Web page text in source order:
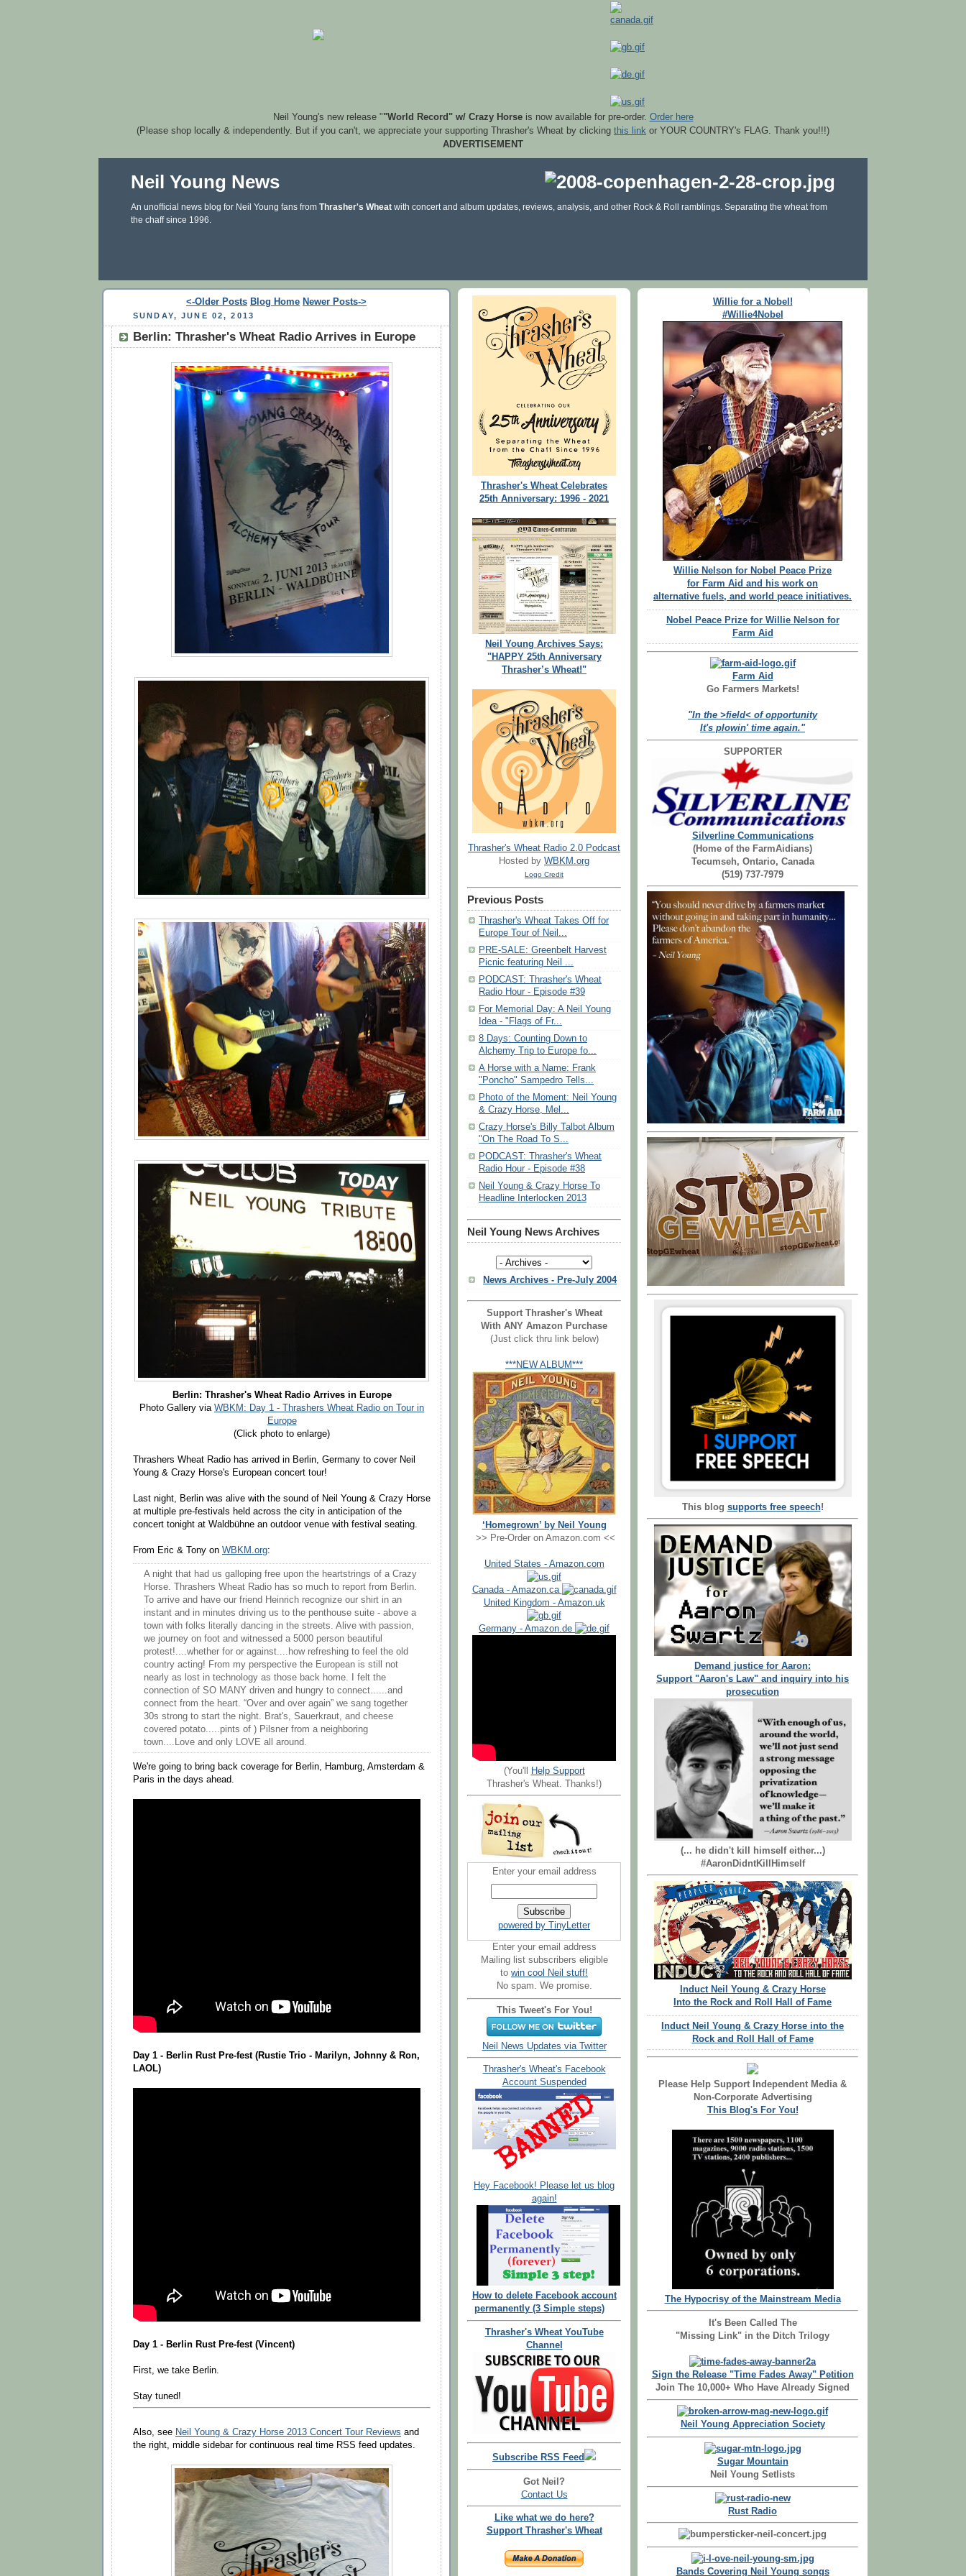
Neil Young's new release ""World Record" w/ Crazy Horseis now available for pre-order. Order here
(Please shop locally & independently. But if you can't, we appreciate your supporting Thrasher's Wheat by clicking this link or YOUR COUNTRY's FLAG. Thank you!!!)
ADVERTISEMENT
Neil Young News
An unofficial news blog for Neil Young fans from Thrasher's Wheat with concert and album updates, reviews, analysis, and other Rock & Roll ramblings. Separating the wheat from
the chaff since 1996.
<-Older Posts Blog Home Newer Posts->
SUNDAY, JUNE 02, 2013
Berlin: Thrasher's Wheat Radio Arrives in Europe
Berlin: Thrasher's Wheat Radio Arrives in Europe
Photo Gallery via WBKM: Day 1 - Thrashers Wheat Radio on Tour in
Europe
(Click photo to enlarge)
Thrashers Wheat Radio has arrived in Berlin, Germany to cover Neil
Young & Crazy Horse's European concert tour!
Last night, Berlin was alive with the sound of Neil Young & Crazy Horse
at multiple pre-festivals held across the city in anticipation of the
concert tonight at Waldbühne an outdoor venue with festival seating.
From Eric & Tony on WBKM.org:
A night that had us galloping free upon the heartstrings of a Crazy
Horse. Thrashers Wheat Radio has so much to report from Berlin.
To arrive and have our friend Heinrich recognize our shirt in an
instant and in minutes driving us to the penthouse suite - above a
town with folks literally dancing in the streets. Alive with passion,
we journey on foot and witnessed a 5000 person beautiful
protest!....whether for or against....how refreshing to feel the old
country acting! From my perspective the European is still not
nearly as lost in technology as those back home. I felt the
connection of SO MANY driven and hungry to connect......and
connect from the heart. “Over and over again” we sang together
30s strong to start the night. Brat's, Sauerkraut, and cheese
covered potato.....pints of ) Pilsner from a neighboring
town....Love and only LOVE all around.
We're going to bring back coverage for Berlin, Hamburg, Amsterdam &
Paris in the days ahead.
Day 1 - Berlin Rust Pre-fest (Rustie Trio - Marilyn, Johnny & Ron,
LAOL)
Day 1 - Berlin Rust Pre-fest (Vincent)
First, we take Berlin.
Stay tuned!
Also, see Neil Young & Crazy Horse 2013 Concert Tour Reviews and
the right, middle sidebar for continuous real time RSS feed updates.
Thrasher's Wheat Celebrates
25th Anniversary: 1996 - 2021
Neil Young Archives Says:
"HAPPY 25th Anniversary
Thrasher’s Wheat!"
Thrasher's Wheat Radio 2.0 Podcast
Hosted by WBKM.org
Logo Credit
Previous Posts
Thrasher's Wheat Takes Off for
Europe Tour of Neil...
PRE-SALE: Greenbelt Harvest
Picnic featuring Neil ...
PODCAST: Thrasher's Wheat
Radio Hour - Episode #39
For Memorial Day: A Neil Young
Idea - "Flags of Fr...
8 Days: Counting Down to
Alchemy Trip to Europe fo...
A Horse with a Name: Frank
"Poncho" Sampedro Tells...
Photo of the Moment: Neil Young
& Crazy Horse, Mel...
Crazy Horse's Billy Talbot Album
"On The Road To S...
PODCAST: Thrasher's Wheat
Radio Hour - Episode #38
Neil Young & Crazy Horse To
Headline Interlocken 2013
Neil Young News Archives
News Archives - Pre-July 2004
Support Thrasher's Wheat
With ANY Amazon Purchase
(Just click thru link below)
***NEW ALBUM***
‘Homegrown’ by Neil Young
>> Pre-Order on Amazon.com <<
United States - Amazon.com
Canada - Amazon.ca
United Kingdom - Amazon.uk
Germany - Amazon.de
(You'll
Help Support
Thrasher's Wheat. Thanks!)
Enter your email address
powered by TinyLetter
Enter your email address
Mailing list subscribers eligible
to win cool Neil stuff!
No spam. We promise.
This Tweet's For You!
Neil News Updates via Twitter
Thrasher's Wheat's Facebook
Account Suspended
Hey Facebook! Please let us blog
again!
How to delete Facebook account
permanently (3 Simple steps)
Thrasher's Wheat YouTube
Channel
Subscribe RSS Feed
Got Neil?
Contact Us
Like what we do here?
Support Thrasher's Wheat
Willie for a Nobel!
#Willie4Nobel
Willie Nelson for Nobel Peace Prize
for Farm Aid and his work on
alternative fuels, and world peace initiatives.
Nobel Peace Prize for Willie Nelson for
Farm Aid
Farm Aid
Go Farmers Markets!
"In the >field< of opportunity
It's plowin' time again."
SUPPORTER
Silverline Communications
(Home of the FarmAidians)
Tecumseh, Ontario, Canada
(519) 737-7979
This blog supports free speech!
Demand justice for Aaron:
Support "Aaron's Law" and inquiry into his
prosecution
(... he didn't kill himself either...)
#AaronDidntKillHimself
Induct Neil Young & Crazy Horse
Into the Rock and Roll Hall of Fame
Induct Neil Young & Crazy Horse into the
Rock and Roll Hall of Fame
Please Help Support Independent Media &
Non-Corporate Advertising
This Blog's For You!
The Hypocrisy of the Mainstream Media
It's Been Called The
"Missing Link" in the Ditch Trilogy
Sign the Release "Time Fades Away" Petition
Join The 10,000+ Who Have Already Signed
Neil Young Appreciation Society
Sugar Mountain
Neil Young Setlists
Rust Radio
Bands Covering Neil Young songs